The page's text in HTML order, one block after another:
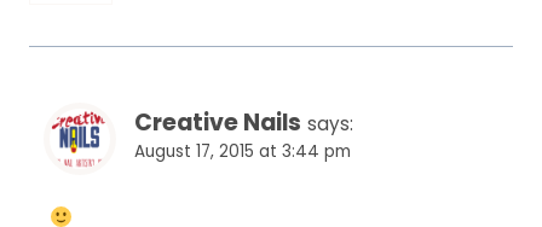
Creative Nails says:
August 17, 2015 at 3:44 pm